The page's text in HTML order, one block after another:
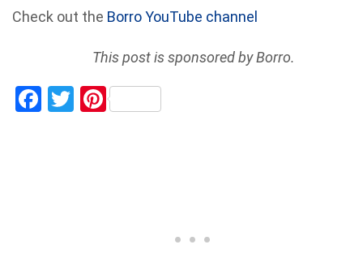
Check out the Borro YouTube channel
This post is sponsored by Borro.
Facebook
TwitterPinterest